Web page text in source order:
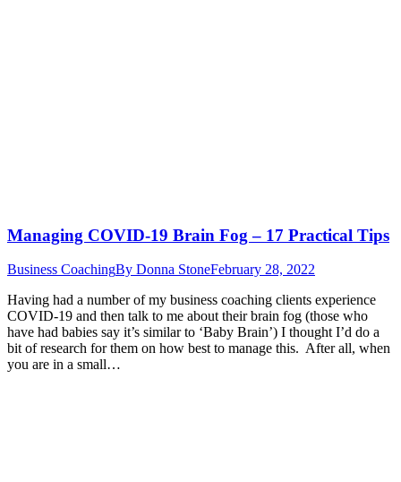
Managing COVID-19 Brain Fog – 17 Practical Tips
Business CoachingBy Donna StoneFebruary 28, 2022
Having had a number of my business coaching clients experience
COVID-19 and then talk to me about their brain fog (those who
have had babies say it’s similar to ‘Baby Brain’) I thought I’d do a
bit of research for them on how best to manage this. After all, when
you are in a small…